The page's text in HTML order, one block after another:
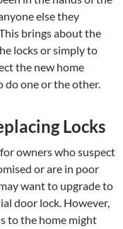
else they
brings about the
locks or simply to
the new home
do one or the other.
Locks
owners who suspect
or are in poor
want to upgrade to
door lock. However,
to the home might